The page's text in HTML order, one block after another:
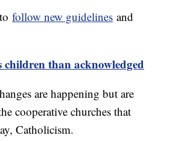
follow new guidelines and
than acknowledged
are happening but are
cooperative churches that
Catholicism.